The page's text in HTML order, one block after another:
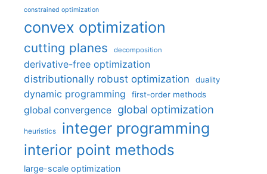
constrained optimization
convex optimization
cutting planes decomposition
derivative-free optimization
distributionally robust optimization
duality
dynamic programming first-order methods
global convergence global optimization
heuristics integer programming
interior point methods
large-scale optimization